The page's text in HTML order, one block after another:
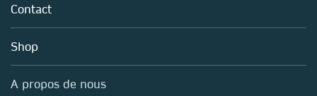
Environments
Submit your proposal
Policies
Blog
Sales and account contacts
Careers
Media Centre
Contact
Shop
A propos de nous